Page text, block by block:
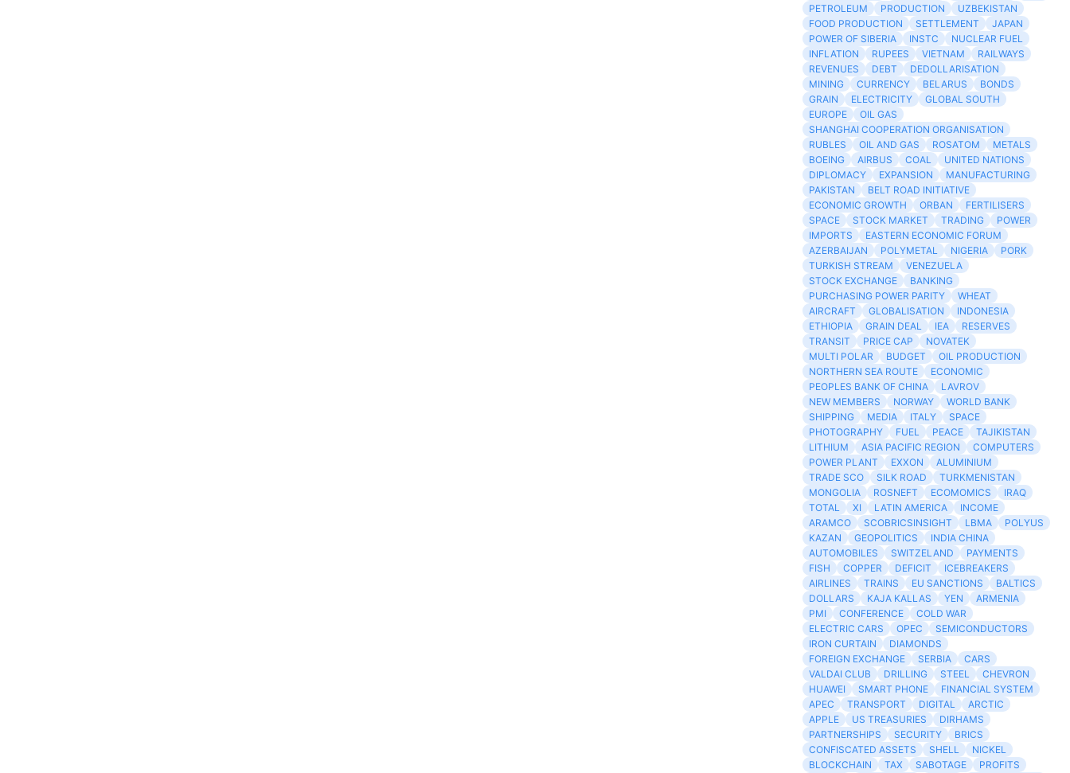
PETROLEUM
PRODUCTION
UZBEKISTAN
FOOD PRODUCTION
SETTLEMENT
JAPAN
POWER OF SIBERIA
INSTC
NUCLEAR FUEL
INFLATION
RUPEES VIETNAM
RAILWAYS
REVENUES
DEBT
DEDOLLARISATION
MINING
CURRENCY BELARUS
BONDS
GRAIN
ELECTRICITY
GLOBAL SOUTH
EUROPE
OIL GAS
SHANGHAI COOPERATION ORGANISATION
RUBLES
OIL AND GAS ROSATOM
METALS
BOEING
AIRBUS COAL
UNITED NATIONS
DIPLOMACY
EXPANSION
MANUFACTURING
PAKISTAN
BELT ROAD INITIATIVE
ECONOMIC GROWTH
ORBAN
FERTILISERS
SPACE
STOCK MARKET TRADING
POWER
IMPORTS
EASTERN ECONOMIC FORUM
AZERBAIJAN
POLYMETAL NIGERIA
PORK
TURKISH STREAM
VENEZUELA
STOCK EXCHANGE
BANKING
PURCHASING POWER PARITY
WHEAT
AIRCRAFT
GLOBALISATION
INDONESIA
ETHIOPIA
GRAIN DEAL IEA
RESERVES
TRANSIT
PRICE CAP
NOVATEK
MULTI POLAR
BUDGET
OIL PRODUCTION
NORTHERN SEA ROUTE
ECONOMIC
PEOPLES BANK OF CHINA
LAVROV
NEW MEMBERS
NORWAY
WORLD BANK
SHIPPING
MEDIA ITALY
SPACE
PHOTOGRAPHY
FUEL PEACE
TAJIKISTAN
LITHIUM
ASIA PACIFIC REGION
COMPUTERS
POWER PLANT
EXXON
ALUMINIUM
TRADE SCO
SILK ROAD
TURKMENISTAN
MONGOLIA
ROSNEFT ECOMOMICS
IRAQ
TOTAL
XI LATIN AMERICA
INCOME
ARAMCO
SCOBRICSINSIGHT LBMA
POLYUS
KAZAN
GEOPOLITICS
INDIA CHINA
AUTOMOBILES
SWITZELAND
PAYMENTS
FISH
COPPER DEFICIT
ICEBREAKERS
AIRLINES
TRAINS EU SANCTIONS
BALTICS
DOLLARS
KAJA KALLAS YEN
ARMENIA
PMI
CONFERENCE
COLD WAR
ELECTRIC CARS
OPEC
SEMICONDUCTORS
IRON CURTAIN
DIAMONDS
FOREIGN EXCHANGE
SERBIA
CARS
VALDAI CLUB
DRILLING STEEL
CHEVRON
HUAWEI
SMART PHONE
FINANCIAL SYSTEM
APEC
TRANSPORT DIGITAL
ARCTIC
APPLE
US TREASURIES
DIRHAMS
PARTNERSHIPS
SECURITY
BRICS
CONFISCATED ASSETS
SHELL
NICKEL
BLOCKCHAIN
TAX SABOTAGE
PROFITS